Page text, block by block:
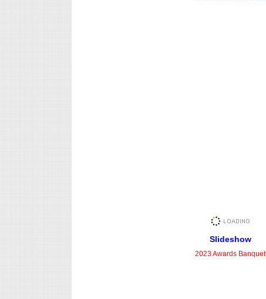
Slideshow
2023 Awards Banquet